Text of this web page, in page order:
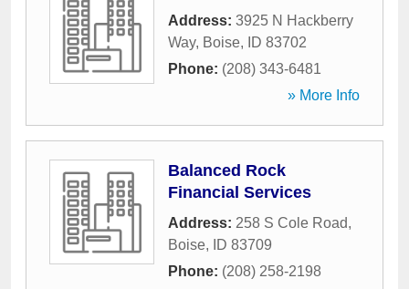
Address: 3925 N Hackberry
Way, Boise, ID 83702
Phone: (208) 343-6481
» More Info
Balanced Rock
Financial Services
Address: 258 S Cole Road,
Boise, ID 83709
Phone: (208) 258-2198